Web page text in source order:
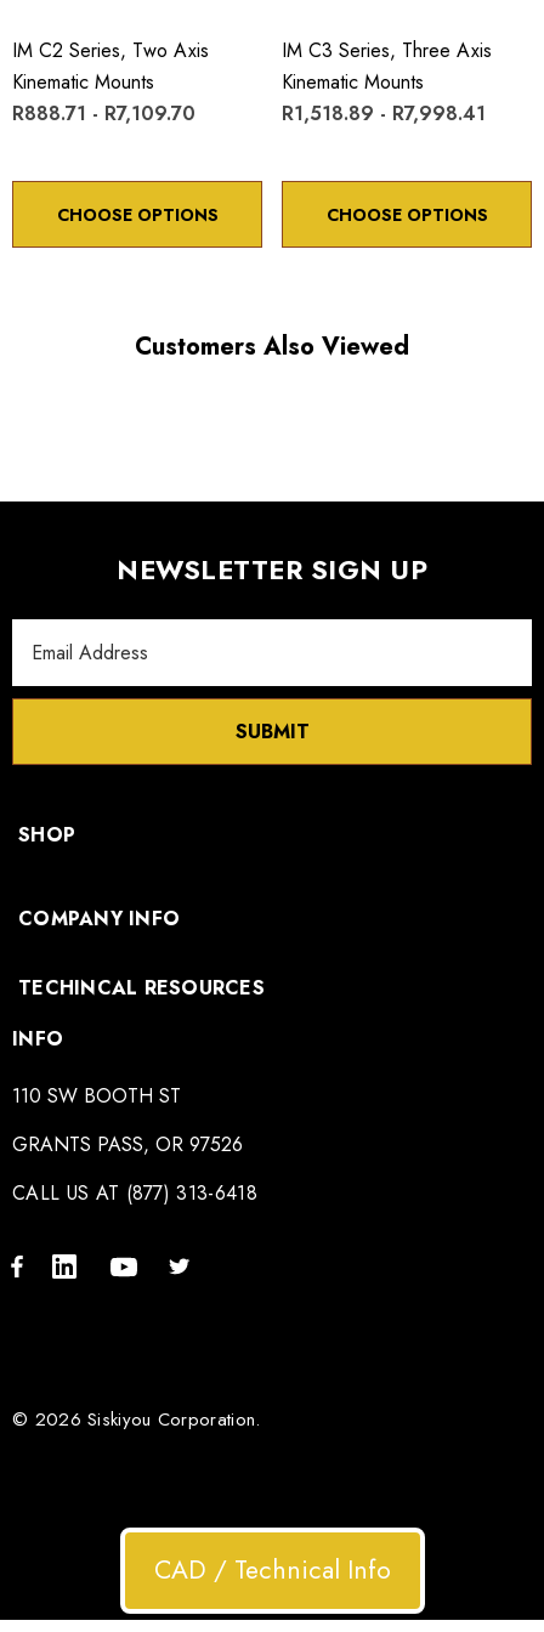
downloads.
IM C2 Series, Two Axis
Kinematic Mounts
R888.71 - R7,109.70
CHOOSE OPTIONS
IM C3 Series, Three Axis
Kinematic Mounts
R1,518.89 - R7,998.41
CHOOSE OPTIONS
Customers Also Viewed
NEWSLETTER SIGN UP
Address
SUBMIT
SHOP
COMPANY INFO
TECHINCAL RESOURCES
INFO
110 SW BOOTH ST
GRANTS PASS, OR 97526
CALL US AT (877) 313-6418
© 2026 Siskiyou Corporation.
CAD / Technical Info